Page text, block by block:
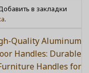
в закладки
.
Quality Aluminum
Handles: Durable
Handles for